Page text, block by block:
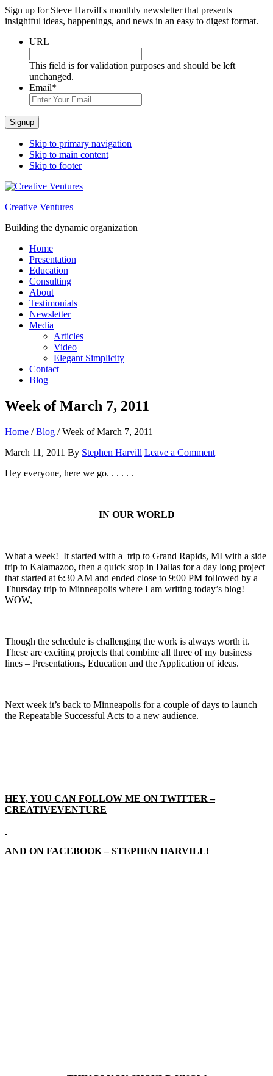
Sign up for Steve Harvill's monthly newsletter that presents
insightful ideas, happenings, and news in an easy to digest format.
URL
This field is for validation purposes and should be left
unchanged.
Email*
Signup
Skip to primary navigation
Skip to main content
Skip to footer
Creative Ventures
Building the dynamic organization
Home
Presentation
Education
Consulting
About
Testimonials
Newsletter
Media
Articles
Video
Elegant Simplicity
Contact
Blog
Week of March 7, 2011
Home /Blog /Week of March 7, 2011
March 11, 2011 By Stephen Harvill Leave a Comment
Hey everyone, here we go. . . . . .
IN OUR WORLD
What a week! It started with a trip to Grand Rapids, MI with a side
trip to Kalamazoo, then a quick stop in Dallas for a day long project
that started at 6:30 AM and ended close to 9:00 PM followed by a
Thursday trip to Minneapolis where I am writing today’s blog!
WOW,
Though the schedule is challenging the work is always worth it.
These are exciting projects that combine all three of my business
lines – Presentations, Education and the Application of ideas.
Next week it’s back to Minneapolis for a couple of days to launch
the Repeatable Successful Acts to a new audience.
HEY, YOU CAN FOLLOW ME ON TWITTER –
CREATIVEVENTURE
AND ON FACEBOOK – STEPHEN HARVILL!